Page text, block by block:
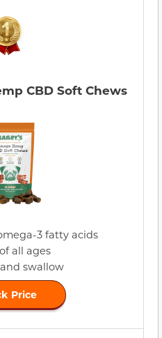
CBD Soft Chews
3 fatty acids
all ages
swallow
Price